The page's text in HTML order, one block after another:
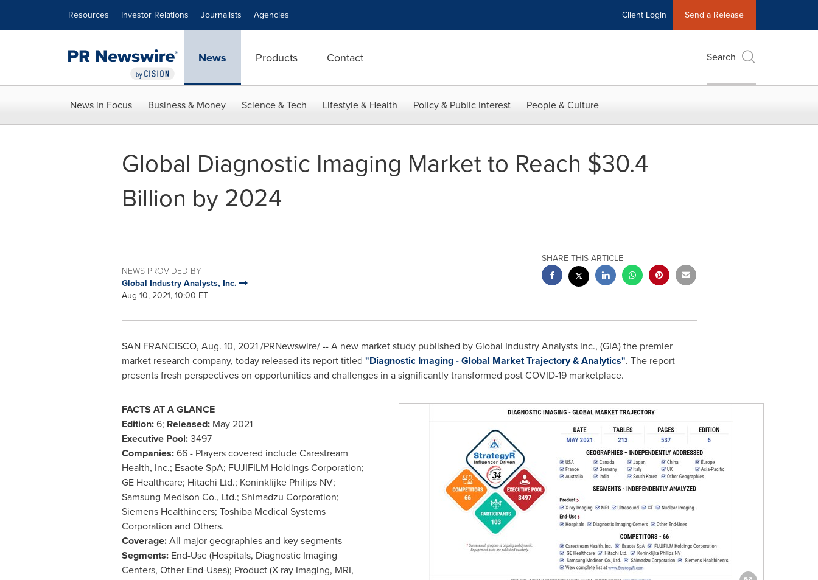
Resources Investor Relations Journalists Agencies Client Login Send a Release
News Products Contact Search
News in Focus Business & Money Science & Tech Lifestyle & Health Policy & Public Interest People & Culture
Global Diagnostic Imaging Market to Reach $30.4
Billion by 2024
NEWS PROVIDED BY
Global Industry Analysts, Inc.
Aug 10, 2021, 10:00 ET
SHARE THIS ARTICLE
SAN FRANCISCO, Aug. 10, 2021/PRNewswire/ -- A new market study published by Global Industry Analysts Inc., (GIA) the premier
market research company, today released its report titled "Diagnostic Imaging - Global Market Trajectory & Analytics". The report
presents fresh perspectives on opportunities and challenges in a significantly transformed post COVID-19 marketplace.
FACTS AT A GLANCE
Edition:6; Released:May 2021
Executive Pool:3497
Companies:66 - Players covered include Carestream
Health, Inc.; Esaote SpA; FUJIFILM Holdings Corporation;
GE Healthcare; Hitachi Ltd.; Koninklijke Philips NV;
Samsung Medison Co., Ltd.; Shimadzu Corporation;
Siemens Healthineers; Toshiba Medical Systems
Corporation and Others.
Coverage:All major geographies and key segments
Segments:End-Use (Hospitals, Diagnostic Imaging
Centers, Other End-Uses); Product (X-ray Imaging, MRI,